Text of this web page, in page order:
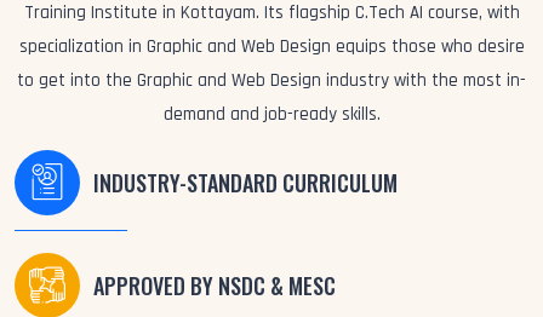
Training Institute in Kottayam. Its flagship C.Tech AI course, with
specialization in Graphic and Web Design equips those who desire
to get into the Graphic and Web Design industry with the most in-
demand and job-ready skills.
INDUSTRY-STANDARD CURRICULUM
APPROVED BY NSDC & MESC